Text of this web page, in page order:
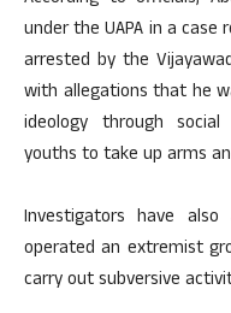
under the UAPA in a
arrested by the
with allegations that he
ideology through
youths to take up arms
Investigators have
operated an extremist
carry out subversive